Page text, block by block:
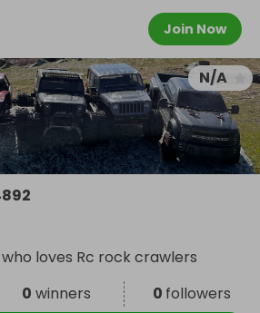
Join Now
N/A
loves Rc rock crawlers
0 winners 0 followers